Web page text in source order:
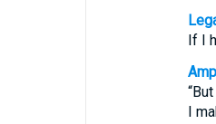
If I
I